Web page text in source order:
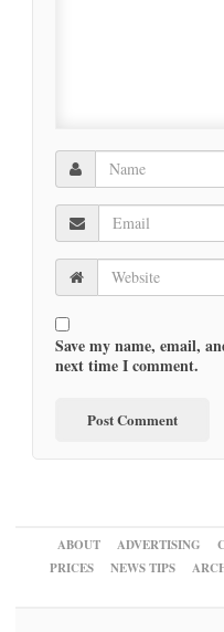
Save my name, email,
next time I comment.
ABOUT ADVERTISING
PRICES
NEWS TIPS